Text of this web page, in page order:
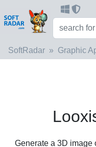
SoftRadar Graphic
Generate a 3D image